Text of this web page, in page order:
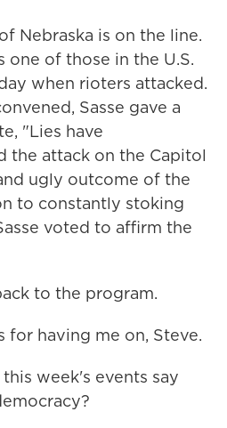
Nebraska is on the line.
one of those in the U.S.
when rioters attacked.
Sasse gave a
"Lies have
the attack on the Capitol
ugly outcome of the
to constantly stoking
voted to affirm the
to the program.
for having me on, Steve.
week's events say